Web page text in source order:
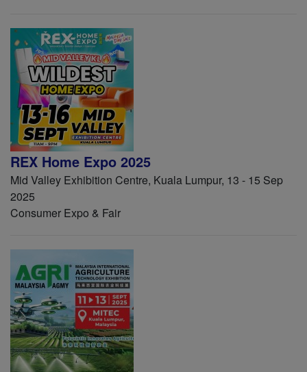
REX Home Expo 2025
Mid Valley Exhibition Centre, Kuala Lumpur, 13 - 15 Sep
2025
Consumer Expo & Fair